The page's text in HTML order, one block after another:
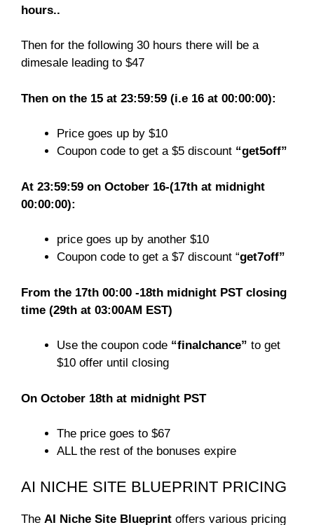
hours..
Then for the following 30 hours there will be a
dimesale leading to $47
Then on the 15 at 23:59:59 (i.e 16 at 00:00:00):
Price goes up by $10
Coupon code to get a $5 discount “get5off”
At 23:59:59 on October 16-(17th at midnight
00:00:00):
price goes up by another $10
Coupon code to get a $7 discount “get7off”
From the 17th 00:00 -18th midnight PST closing
time (29th at 03:00AM EST)
Use the coupon code “finalchance” to get
$10 offer until closing
On October 18th at midnight PST
The price goes to $67
ALL the rest of the bonuses expire
AI NICHE SITE BLUEPRINT PRICING
The AI Niche Site Blueprint offers various pricing